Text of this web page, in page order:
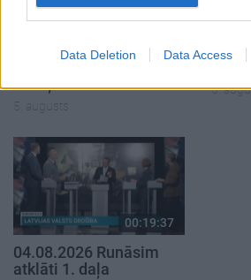
Data Deletion Data Access
00:19:14
05.08.2026 Aktuālais
par karadarbību Ukrainā
1. daļa
5. augusts
5.
00:19:37
04.08.2026 Runāsim
atklāti 1. daļa